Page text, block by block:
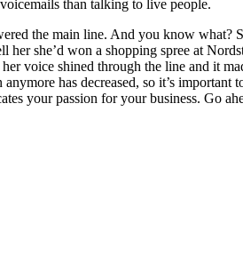
than talking to live people.
the main line. And you know what?
she’d won a shopping spree at
voice shined through the line and it
has decreased, so it’s important
your passion for your business. Go